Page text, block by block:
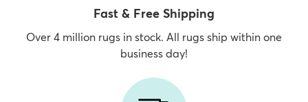
Fast & Free Shipping
Over 4 million rugs in stock. All rugs ship within one
business day!